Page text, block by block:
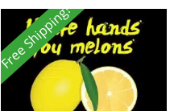
Free Shipping!